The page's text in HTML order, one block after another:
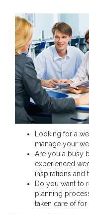
Looking for a
manage your
Are you a busy
experienced
inspirations and
Do you want to
planning
taken care of